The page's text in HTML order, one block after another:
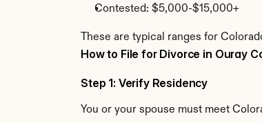
Contested: $5,000-$15,000+
These are typical ranges for
How to File for Divorce in Ouray
Step 1: Verify Residency
You or your spouse must meet